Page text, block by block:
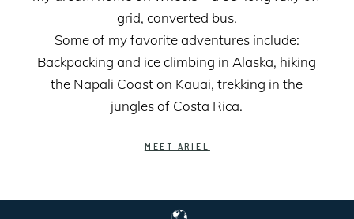
grid, converted bus.
Some of my favorite adventures include:
Backpacking and ice climbing in Alaska, hiking
the Napali Coast on Kauai, trekking in the
jungles of Costa Rica.
MEET ARIEL